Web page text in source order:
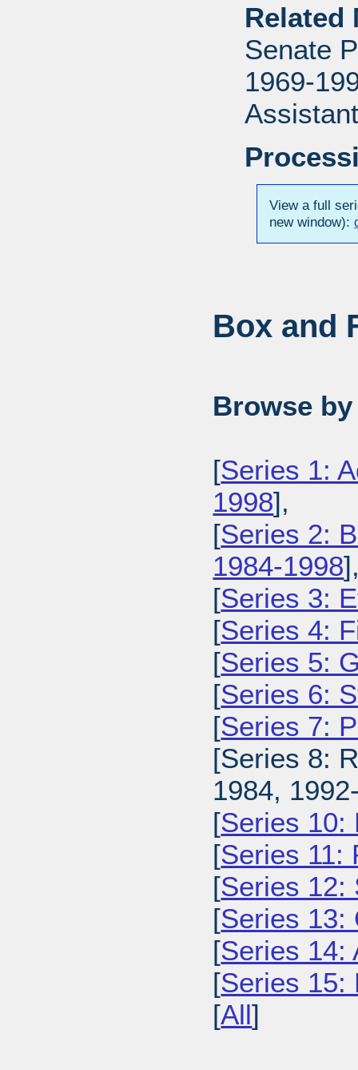
Senate
1969-
View a full
new window):
Box and
Browse
[Series 1:
1998],
[Series 2:
1984-1998
[Series 3:
[Series 4:
[Series 5:
[Series 6:
[Series 7:
[Series 8:
1984,
[Series 10:
[Series 11:
[Series 12:
[Series 13:
[Series 14:
[Series 15:
[All]